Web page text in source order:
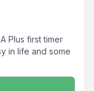
Plus first timer
in life and some